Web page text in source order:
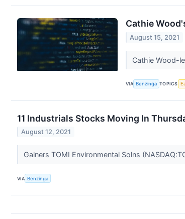
Cathie
August 15, 2021
Cathie Wood-
VIA Benzinga TOPICS
11 Industrials Stocks Moving In
August 12, 2021
Gainers TOMI Environmental Solns
VIA Benzinga